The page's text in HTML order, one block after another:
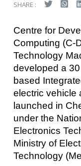
SHARE :
Centre for
Computing (C-
Technology
developed a
based
electric vehicle
launched in
under the
Electronics
Ministry of
Technology